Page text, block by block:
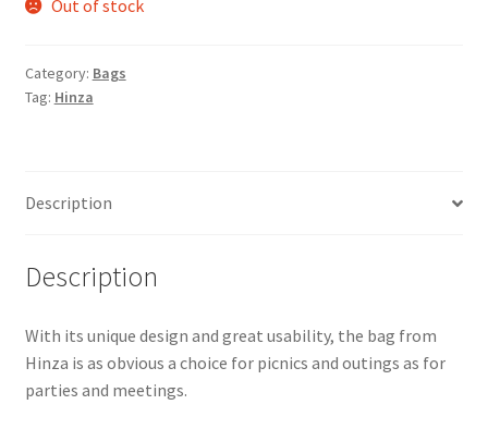
Out of stock
Category: Bags
Tag: Hinza
Description
Description
With its unique design and great usability, the bag from
Hinza is as obvious a choice for picnics and outings as for
parties and meetings.